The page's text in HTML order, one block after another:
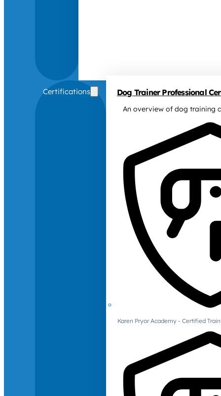
Certifications Dog Trainer Professional
An overview of dog training
Karen Pryor Academy - Certified